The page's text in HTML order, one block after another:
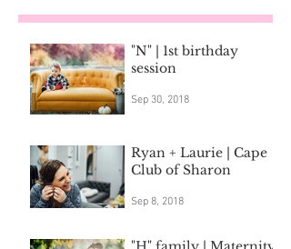
"N" | 1st birthday
session
Sep 30, 2018
Ryan + Laurie | Cape
Club of Sharon
Sep 8, 2018